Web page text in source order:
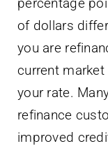
of dollars
you are
current
your rate.
refinance
improved